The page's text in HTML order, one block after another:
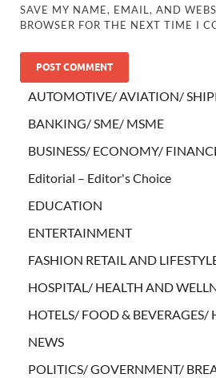
SAVE MY NAME, EMAIL, AND
BROWSER FOR THE NEXT TIME I
AUTOMOTIVE/ AVIATION/
BANKING/ SME/ MSME
BUSINESS/ ECONOMY/
Editorial – Editor's Choice
EDUCATION
ENTERTAINMENT
FASHION RETAIL AND
HOSPITAL/ HEALTH AND
HOTELS/ FOOD & BEVERAGES/
NEWS
POLITICS/ GOVERNMENT/